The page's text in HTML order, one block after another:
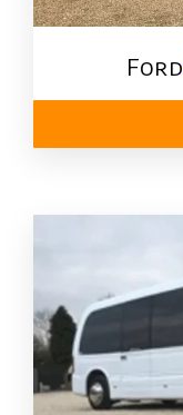
Ford ​